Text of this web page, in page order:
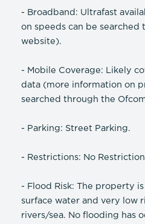
- Broadband: Ultrafast
on speeds can be searched
website).
- Mobile Coverage: Likely
data (more information on
searched through the
- Parking: Street Parking.
- Restrictions: No
- Flood Risk: The property
surface water and very low
rivers/sea. No flooding has